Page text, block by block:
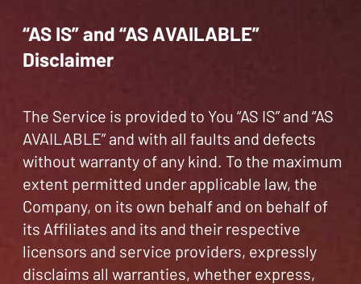
“AS IS” and “AS AVAILABLE”
Disclaimer
The Service is provided to You “AS IS” and “AS
AVAILABLE” and with all faults and defects
without warranty of any kind. To the maximum
extent permitted under applicable law, the
Company, on its own behalf and on behalf of
its Affiliates and its and their respective
licensors and service providers, expressly
disclaims all warranties, whether express,